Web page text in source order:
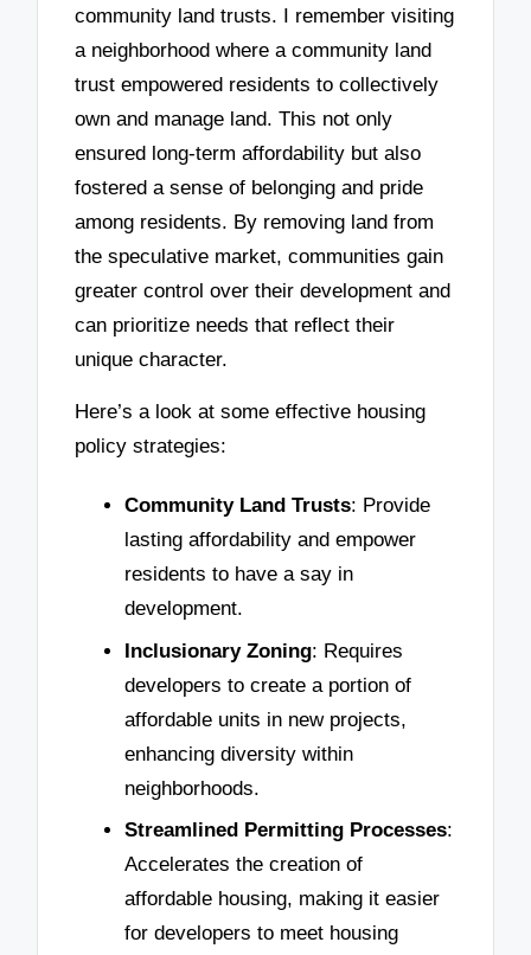
community land trusts. I remember visiting
a neighborhood where a community land
trust empowered residents to collectively
own and manage land. This not only
ensured long-term affordability but also
fostered a sense of belonging and pride
among residents. By removing land from
the speculative market, communities gain
greater control over their development and
can prioritize needs that reflect their
unique character.
Here’s a look at some effective housing
policy strategies:
Community Land Trusts: Provide
lasting affordability and empower
residents to have a say in
development.
Inclusionary Zoning: Requires
developers to create a portion of
affordable units in new projects,
enhancing diversity within
neighborhoods.
Streamlined Permitting Processes:
Accelerates the creation of
affordable housing, making it easier
for developers to meet housing